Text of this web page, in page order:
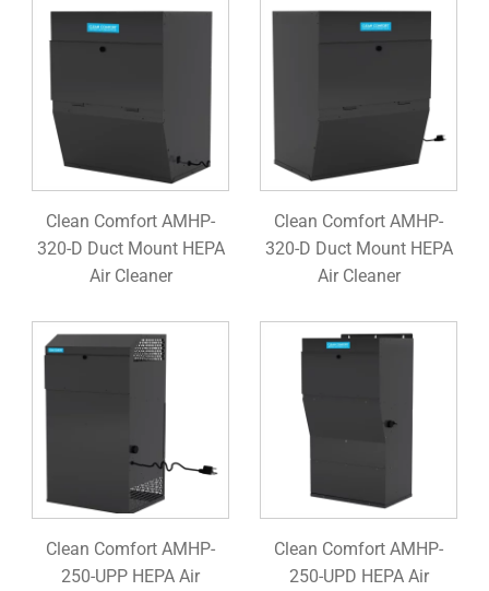
Clean Comfort AMHP-
320-D Duct Mount HEPA
Air Cleaner
Clean Comfort AMHP-
320-D Duct Mount HEPA
Air Cleaner
Clean Comfort AMHP-
250-UPP HEPA Air
Clean Comfort AMHP-
250-UPD HEPA Air